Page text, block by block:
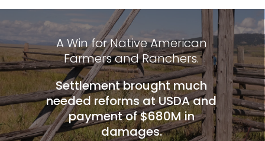
A Win for Native American
Farmers and Ranchers.
Settlement brought much
needed reforms at USDA and
payment of $680M in
damages.